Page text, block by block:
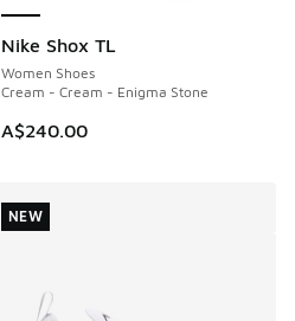
Nike Shox TL
Women Shoes
Cream - Cream - Enigma Stone
A$240.00
NEW
NEW